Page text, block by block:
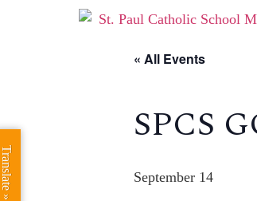
« All Events
SPCS
September 14
Translate »